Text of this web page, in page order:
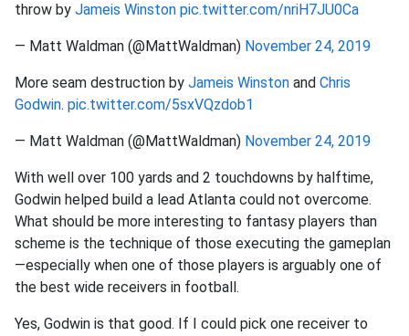
throw by Jameis Winston pic.twitter.com/nriH7JU0Ca
— Matt Waldman (@MattWaldman) November 24, 2019
More seam destruction by Jameis Winston and Chris
Godwin. pic.twitter.com/5sxVQzdob1
— Matt Waldman (@MattWaldman) November 24, 2019
With well over 100 yards and 2 touchdowns by halftime,
Godwin helped build a lead Atlanta could not overcome.
What should be more interesting to fantasy players than
scheme is the technique of those executing the gameplan
—especially when one of those players is arguably one of
the best wide receivers in football.
Yes, Godwin is that good. If I could pick one receiver to